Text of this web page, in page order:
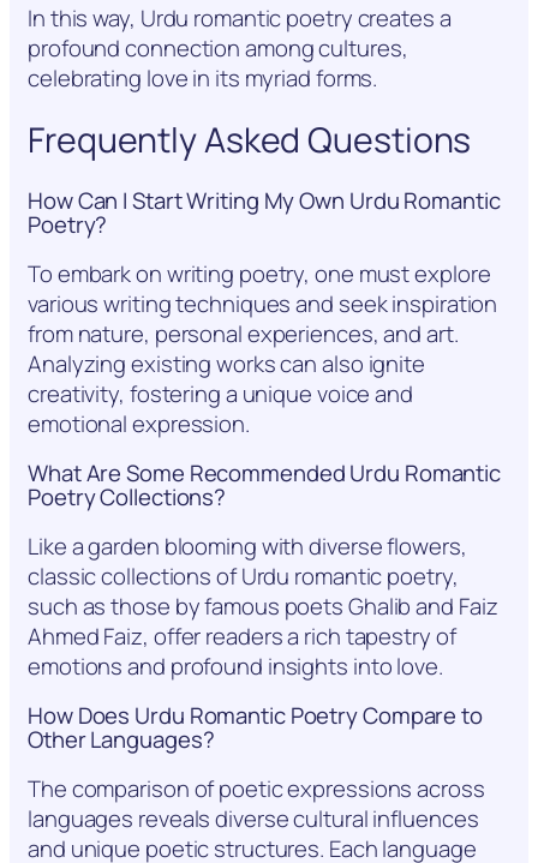
In this way, Urdu romantic poetry creates a
profound connection among cultures,
celebrating love in its myriad forms.
Frequently Asked Questions
How Can I Start Writing My Own Urdu Romantic
Poetry?
To embark on writing poetry, one must explore
various writing techniques and seek inspiration
from nature, personal experiences, and art.
Analyzing existing works can also ignite
creativity, fostering a unique voice and
emotional expression.
What Are Some Recommended Urdu Romantic
Poetry Collections?
Like a garden blooming with diverse flowers,
classic collections of Urdu romantic poetry,
such as those by famous poets Ghalib and Faiz
Ahmed Faiz, offer readers a rich tapestry of
emotions and profound insights into love.
How Does Urdu Romantic Poetry Compare to
Other Languages?
The comparison of poetic expressions across
languages reveals diverse cultural influences
and unique poetic structures. Each language